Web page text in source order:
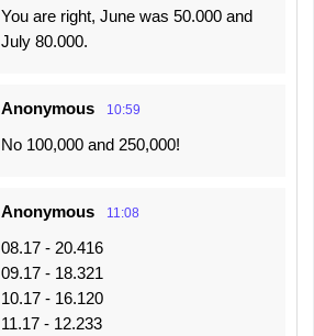
You are right, June was 50.000 and
July 80.000.
Anonymous 10:59
No 100,000 and 250,000!
Anonymous 11:08
08.17 - 20.416
09.17 - 18.321
10.17 - 16.120
11.17 - 12.233